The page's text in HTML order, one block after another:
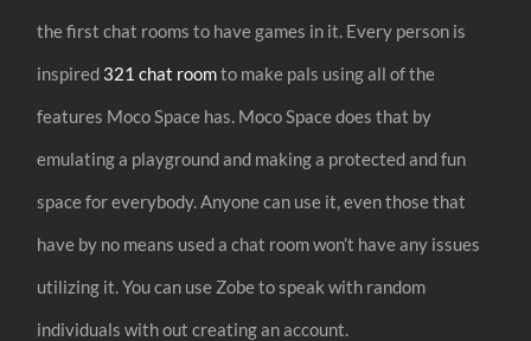
the first chat rooms to have games in it. Every person is
inspired 321 chat roomto make pals using all of the
features Moco Space has. Moco Space does that by
emulating a playground and making a protected and fun
space for everybody. Anyone can use it, even those that
have by no means used a chat room won’t have any issues
utilizing it. You can use Zobe to speak with random
individuals with out creating an account.